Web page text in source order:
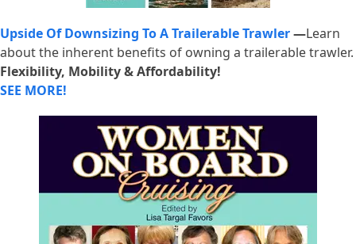
Upside Of Downsizing To A Trailerable Trawler—Learn
about the inherent benefits of owning a trailerable trawler.
Flexibility, Mobility & Affordability!
SEE MORE!